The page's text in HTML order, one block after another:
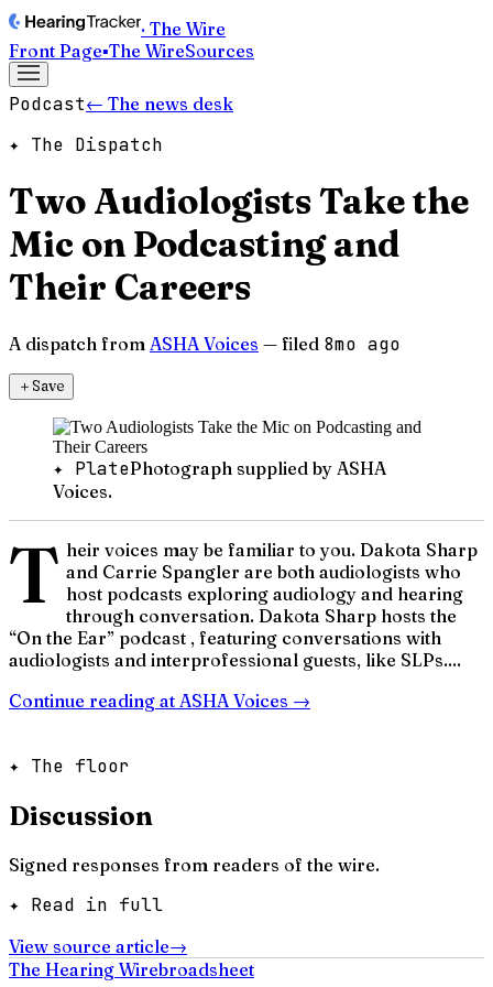
· The Wire
Front Page▪The WireSources
Podcast← The news desk
✦ The Dispatch
Two Audiologists Take the
Mic on Podcasting and
Their Careers
A dispatch from ASHA Voices — filed 8mo ago
＋Save
✦ PlatePhotograph supplied by ASHA
Voices.
T heir voices may be familiar to you. Dakota Sharp
and Carrie Spangler are both audiologists who
host podcasts exploring audiology and hearing
through conversation. Dakota Sharp hosts the
“On the Ear” podcast , featuring conversations with
audiologists and interprofessional guests, like SLPs....
Continue reading at ASHA Voices →
✦ The floor
Discussion
Signed responses from readers of the wire.
✦ Read in full
View source article→
The Hearing Wirebroadsheet